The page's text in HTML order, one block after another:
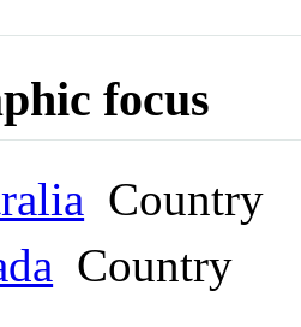
focus
Country
Country